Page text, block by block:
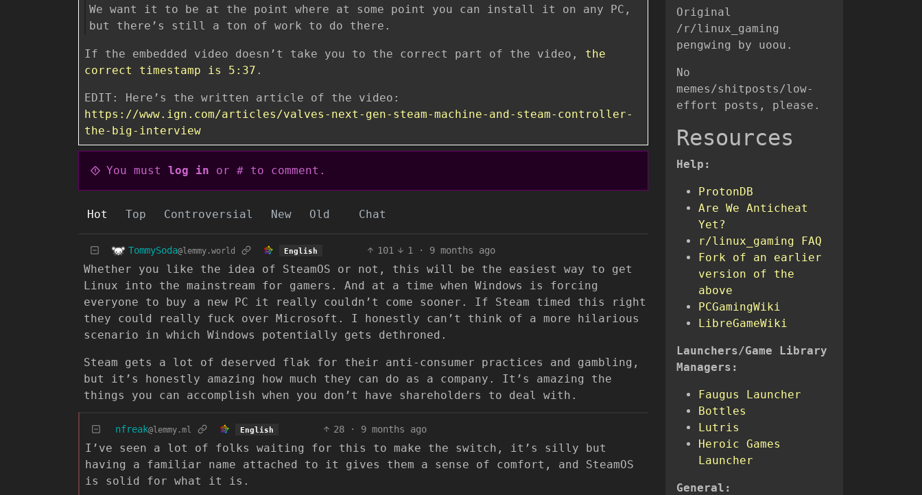
We want it to be at the point where at some point you can install it on any PC,
but there’s still a ton of work to do there.
If the embedded video doesn’t take you to the correct part of the video, the
correct timestamp is 5:37 .
EDIT: Here’s the written article of the video:
https://www.ign.com/articles/valves-next-gen-steam-machine-and-steam-controller-
the-big-interview
You must log in or # to comment.
Hot Top Controversial New Old Chat
TommySoda@lemmy.world English 101 1 · 9 months ago
Whether you like the idea of SteamOS or not, this will be the easiest way to get
Linux into the mainstream for gamers. And at a time when Windows is forcing
everyone to buy a new PC it really couldn’t come sooner. If Steam timed this right
they could really fuck over Microsoft. I honestly can’t think of a more hilarious
scenario in which Windows potentially gets dethroned.
Steam gets a lot of deserved flak for their anti-consumer practices and gambling,
but it’s honestly amazing how much they can do as a company. It’s amazing the
things you can accomplish when you don’t have shareholders to deal with.
nfreak@lemmy.ml English 28 · 9 months ago
I’ve seen a lot of folks waiting for this to make the switch, it’s silly but
having a familiar name attached to it gives them a sense of comfort, and SteamOS
is solid for what it is.
Original
/r/linux_gaming
pengwing by uoou.
No
memes/shitposts/low-
effort posts, please.
Resources
Help:
ProtonDB
Are We Anticheat
Yet?
r/linux_gaming FAQ
Fork of an earlier
version of the
above
PCGamingWiki
LibreGameWiki
Launchers/Game Library
Managers:
Faugus Launcher
Bottles
Lutris
Heroic Games
Launcher
General: